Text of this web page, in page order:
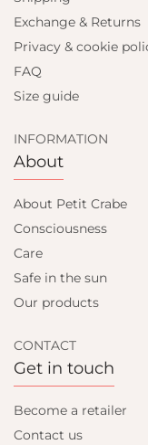
Exchange & Returns
Privacy & cookie
FAQ
Size guide
INFORMATION
About
About Petit Crabe
Consciousness
Care
Safe in the sun
Our products
CONTACT
Get in touch
Become a retailer
Contact us